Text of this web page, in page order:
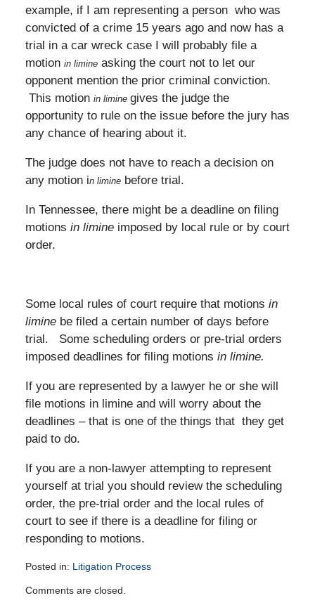
example, if I am representing a person who was
convicted of a crime 15 years ago and now has a
trial in a car wreck case I will probably file a
motion in limineasking the court not to let our
opponent mention the prior criminal conviction.
This motion in limine gives the judge the
opportunity to rule on the issue before the jury has
any chance of hearing about it.
The judge does not have to reach a decision on
any motion in liminebefore trial.
In Tennessee, there might be a deadline on filing
motions in limineimposed by local rule or by court
order.
Some local rules of court require that motions in
liminebe filed a certain number of days before
trial. Some scheduling orders or pre-trial orders
imposed deadlines for filing motions in limine.
If you are represented by a lawyer he or she will
file motions in limine and will worry about the
deadlines – that is one of the things that they get
paid to do.
If you are a non-lawyer attempting to represent
yourself at trial you should review the scheduling
order, the pre-trial order and the local rules of
court to see if there is a deadline for filing or
responding to motions.
Posted in: Litigation Process
December
Comments are closed.